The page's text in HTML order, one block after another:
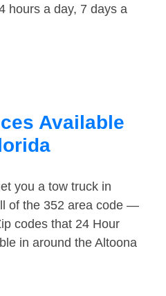
hours a day, 7 days a
Available
you a tow truck in
of the 352 area code —
codes that 24 Hour
in around the Altoona